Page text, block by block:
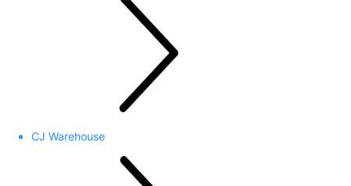
CJ Warehouse